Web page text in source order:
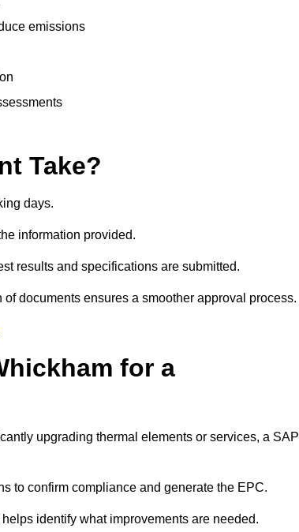
emissions
Take?
days.
information provided.
results and specifications are submitted.
documents ensures a smoother approval process.
for a
upgrading thermal elements or services, a SAP
to confirm compliance and generate the EPC.
identify what improvements are needed.